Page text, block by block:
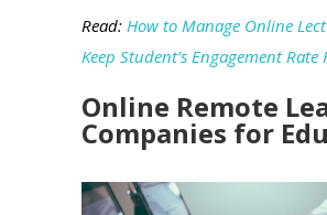
Read: How to Manage Online
Keep Student’s Engagement Rate
Online Remote
Companies for